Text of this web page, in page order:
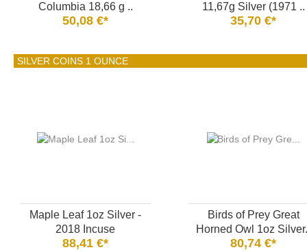
Columbia 18,66 g ..
50,08 €*
11,67g Silver (1971 ..
35,70 €*
SILVER COINS 1 OUNCE
Maple Leaf 1oz Silver -
2018 Incuse
88,41 €*
Birds of Prey Great
Horned Owl 1oz
80,74 €*